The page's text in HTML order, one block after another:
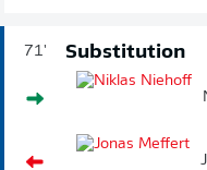
71' Substitution